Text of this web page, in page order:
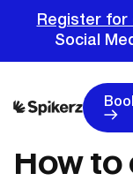
Register for
Social
How to change
How to